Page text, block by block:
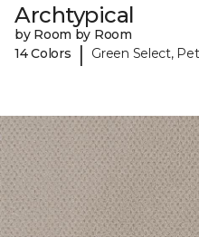
Archtypical
by Room by Room
14 Colors
| Green Select,